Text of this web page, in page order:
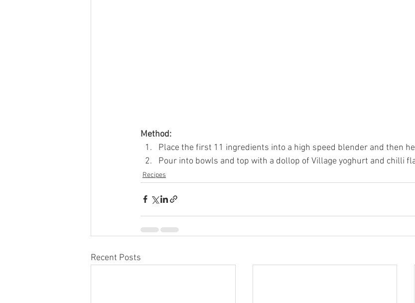
Method:
Place the first 11 ingredients into a high speed blender and then
Pour into bowls and top with a dollop of Village yoghurt and chilli
Recipes
Recent Posts